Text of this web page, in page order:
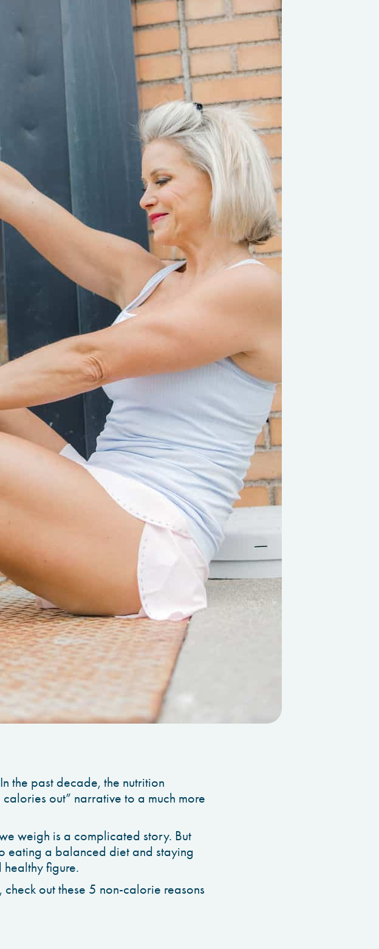
the past decade, the nutrition
out” narrative to a much more
weigh is a complicated story. But
eating a balanced diet and staying
healthy figure.
out these 5 non-calorie reasons